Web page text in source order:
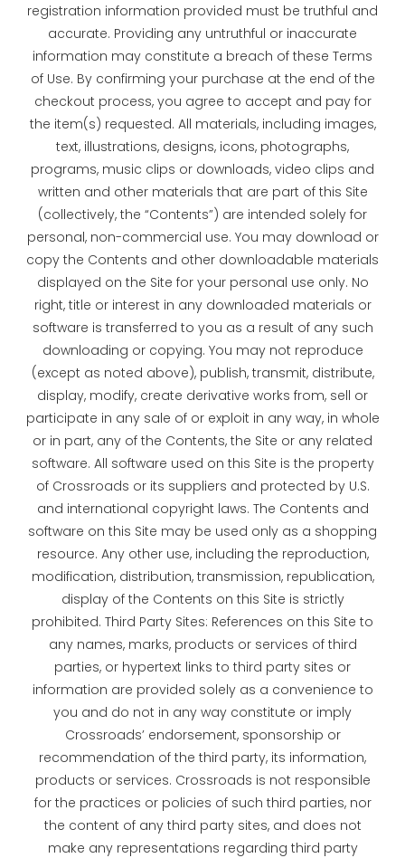
registration information provided must be truthful and
accurate. Providing any untruthful or inaccurate
information may constitute a breach of these Terms
of Use. By confirming your purchase at the end of the
checkout process, you agree to accept and pay for
the item(s) requested. All materials, including images,
text, illustrations, designs, icons, photographs,
programs, music clips or downloads, video clips and
written and other materials that are part of this Site
(collectively, the “Contents”) are intended solely for
personal, non-commercial use. You may download or
copy the Contents and other downloadable materials
displayed on the Site for your personal use only. No
right, title or interest in any downloaded materials or
software is transferred to you as a result of any such
downloading or copying. You may not reproduce
(except as noted above), publish, transmit, distribute,
display, modify, create derivative works from, sell or
participate in any sale of or exploit in any way, in whole
or in part, any of the Contents, the Site or any related
software. All software used on this Site is the property
of Crossroads or its suppliers and protected by U.S.
and international copyright laws. The Contents and
software on this Site may be used only as a shopping
resource. Any other use, including the reproduction,
modification, distribution, transmission, republication,
display of the Contents on this Site is strictly
prohibited. Third Party Sites: References on this Site to
any names, marks, products or services of third
parties, or hypertext links to third party sites or
information are provided solely as a convenience to
you and do not in any way constitute or imply
Crossroads’ endorsement, sponsorship or
recommendation of the third party, its information,
products or services. Crossroads is not responsible
for the practices or policies of such third parties, nor
the content of any third party sites, and does not
make any representations regarding third party